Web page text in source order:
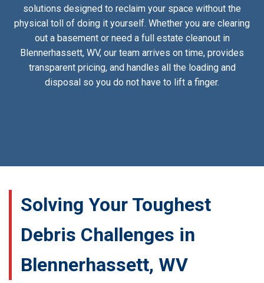
solutions designed to reclaim your space without the
physical toll of doing it yourself. Whether you are clearing
out a basement or need a full estate cleanout in
Blennerhassett, WV, our team arrives on time, provides
transparent pricing, and handles all the loading and
disposal so you do not have to lift a finger.
Solving Your Toughest
Debris Challenges in
Blennerhassett, WV